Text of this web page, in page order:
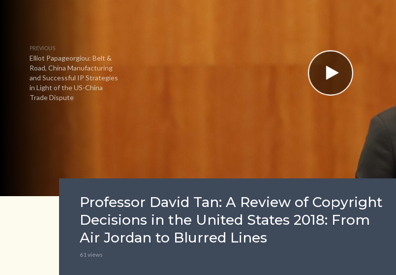
PREVIOUS
Elliot Papageorgiou: Belt &
Road, China Manufacturing
and Successful IP Strategies
in Light of the US-China
Trade Dispute
Professor David Tan: A Review of Copyright
Decisions in the United States 2018: From
Air Jordan to Blurred Lines
61 views